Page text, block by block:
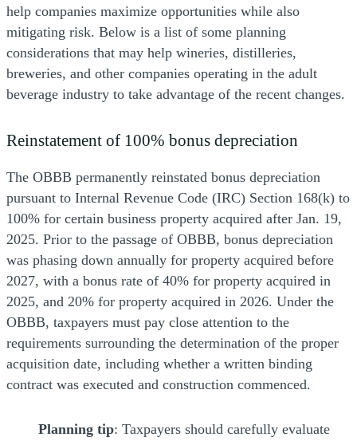
help companies maximize opportunities while also
mitigating risk. Below is a list of some planning
considerations that may help wineries, distilleries,
breweries, and other companies operating in the adult
beverage industry to take advantage of the recent changes.
Reinstatement of 100% bonus depreciation
The OBBB permanently reinstated bonus depreciation
pursuant to Internal Revenue Code (IRC) Section 168(k) to
100% for certain business property acquired after Jan. 19,
2025. Prior to the passage of OBBB, bonus depreciation
was phasing down annually for property acquired before
2027, with a bonus rate of 40% for property acquired in
2025, and 20% for property acquired in 2026. Under the
OBBB, taxpayers must pay close attention to the
requirements surrounding the determination of the proper
acquisition date, including whether a written binding
contract was executed and construction commenced.
Planning tip: Taxpayers should carefully evaluate